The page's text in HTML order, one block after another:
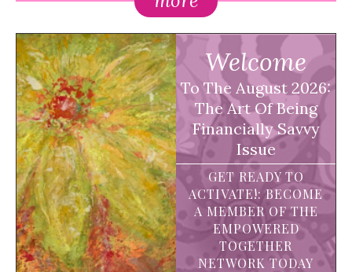
Welcome
To The August 2026:
The Art Of Being
Financially Savvy
Issue
GET READY TO
ACTIVATE!: BECOME
A MEMBER OF THE
EMPOWERED
TOGETHER
NETWORK TODAY